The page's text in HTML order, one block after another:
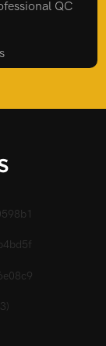
QC